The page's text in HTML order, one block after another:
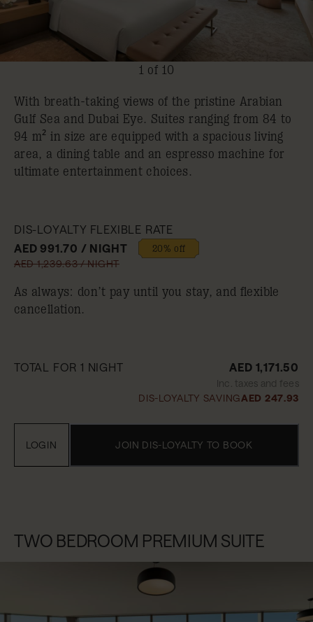
1 of 10
With breath-taking views of the pristine Arabian
Gulf Sea and Dubai Eye. Suites ranging from 84 to
94 m² in size are equipped with a spacious living
area, a dining table and an espresso machine for
ultimate entertainment choices.
DIS-LOYALTY FLEXIBLE RATE
AED 991.70 / NIGHT
20% off
AED 1,239.63 / NIGHT
As always: don’t pay until you stay, and flexible
cancellation.
TOTAL FOR 1 NIGHT AED 1,171.50
Inc. taxes and fees
DIS-LOYALTY SAVINGAED 247.93
JOIN DIS-LOYALTY TO BOOK
LOGIN
TWO BEDROOM PREMIUM SUITE